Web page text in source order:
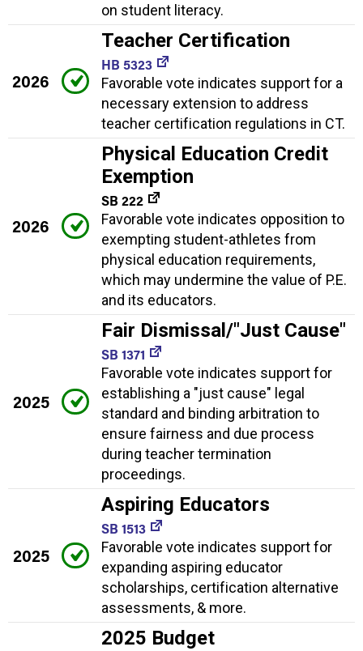
on student literacy.
2026
Teacher Certification
HB 5323
Favorable vote indicates support for a
necessary extension to address
teacher certification regulations in CT.
2026
Physical Education Credit
Exemption
SB 222
Favorable vote indicates opposition to
exempting student-athletes from
physical education requirements,
which may undermine the value of P.E.
and its educators.
2025
Fair Dismissal/"Just Cause"
SB 1371
Favorable vote indicates support for
establishing a "just cause" legal
standard and binding arbitration to
ensure fairness and due process
during teacher termination
proceedings.
2025
Aspiring Educators
SB 1513
Favorable vote indicates support for
expanding aspiring educator
scholarships, certification alternative
assessments, & more.
2025 Budget